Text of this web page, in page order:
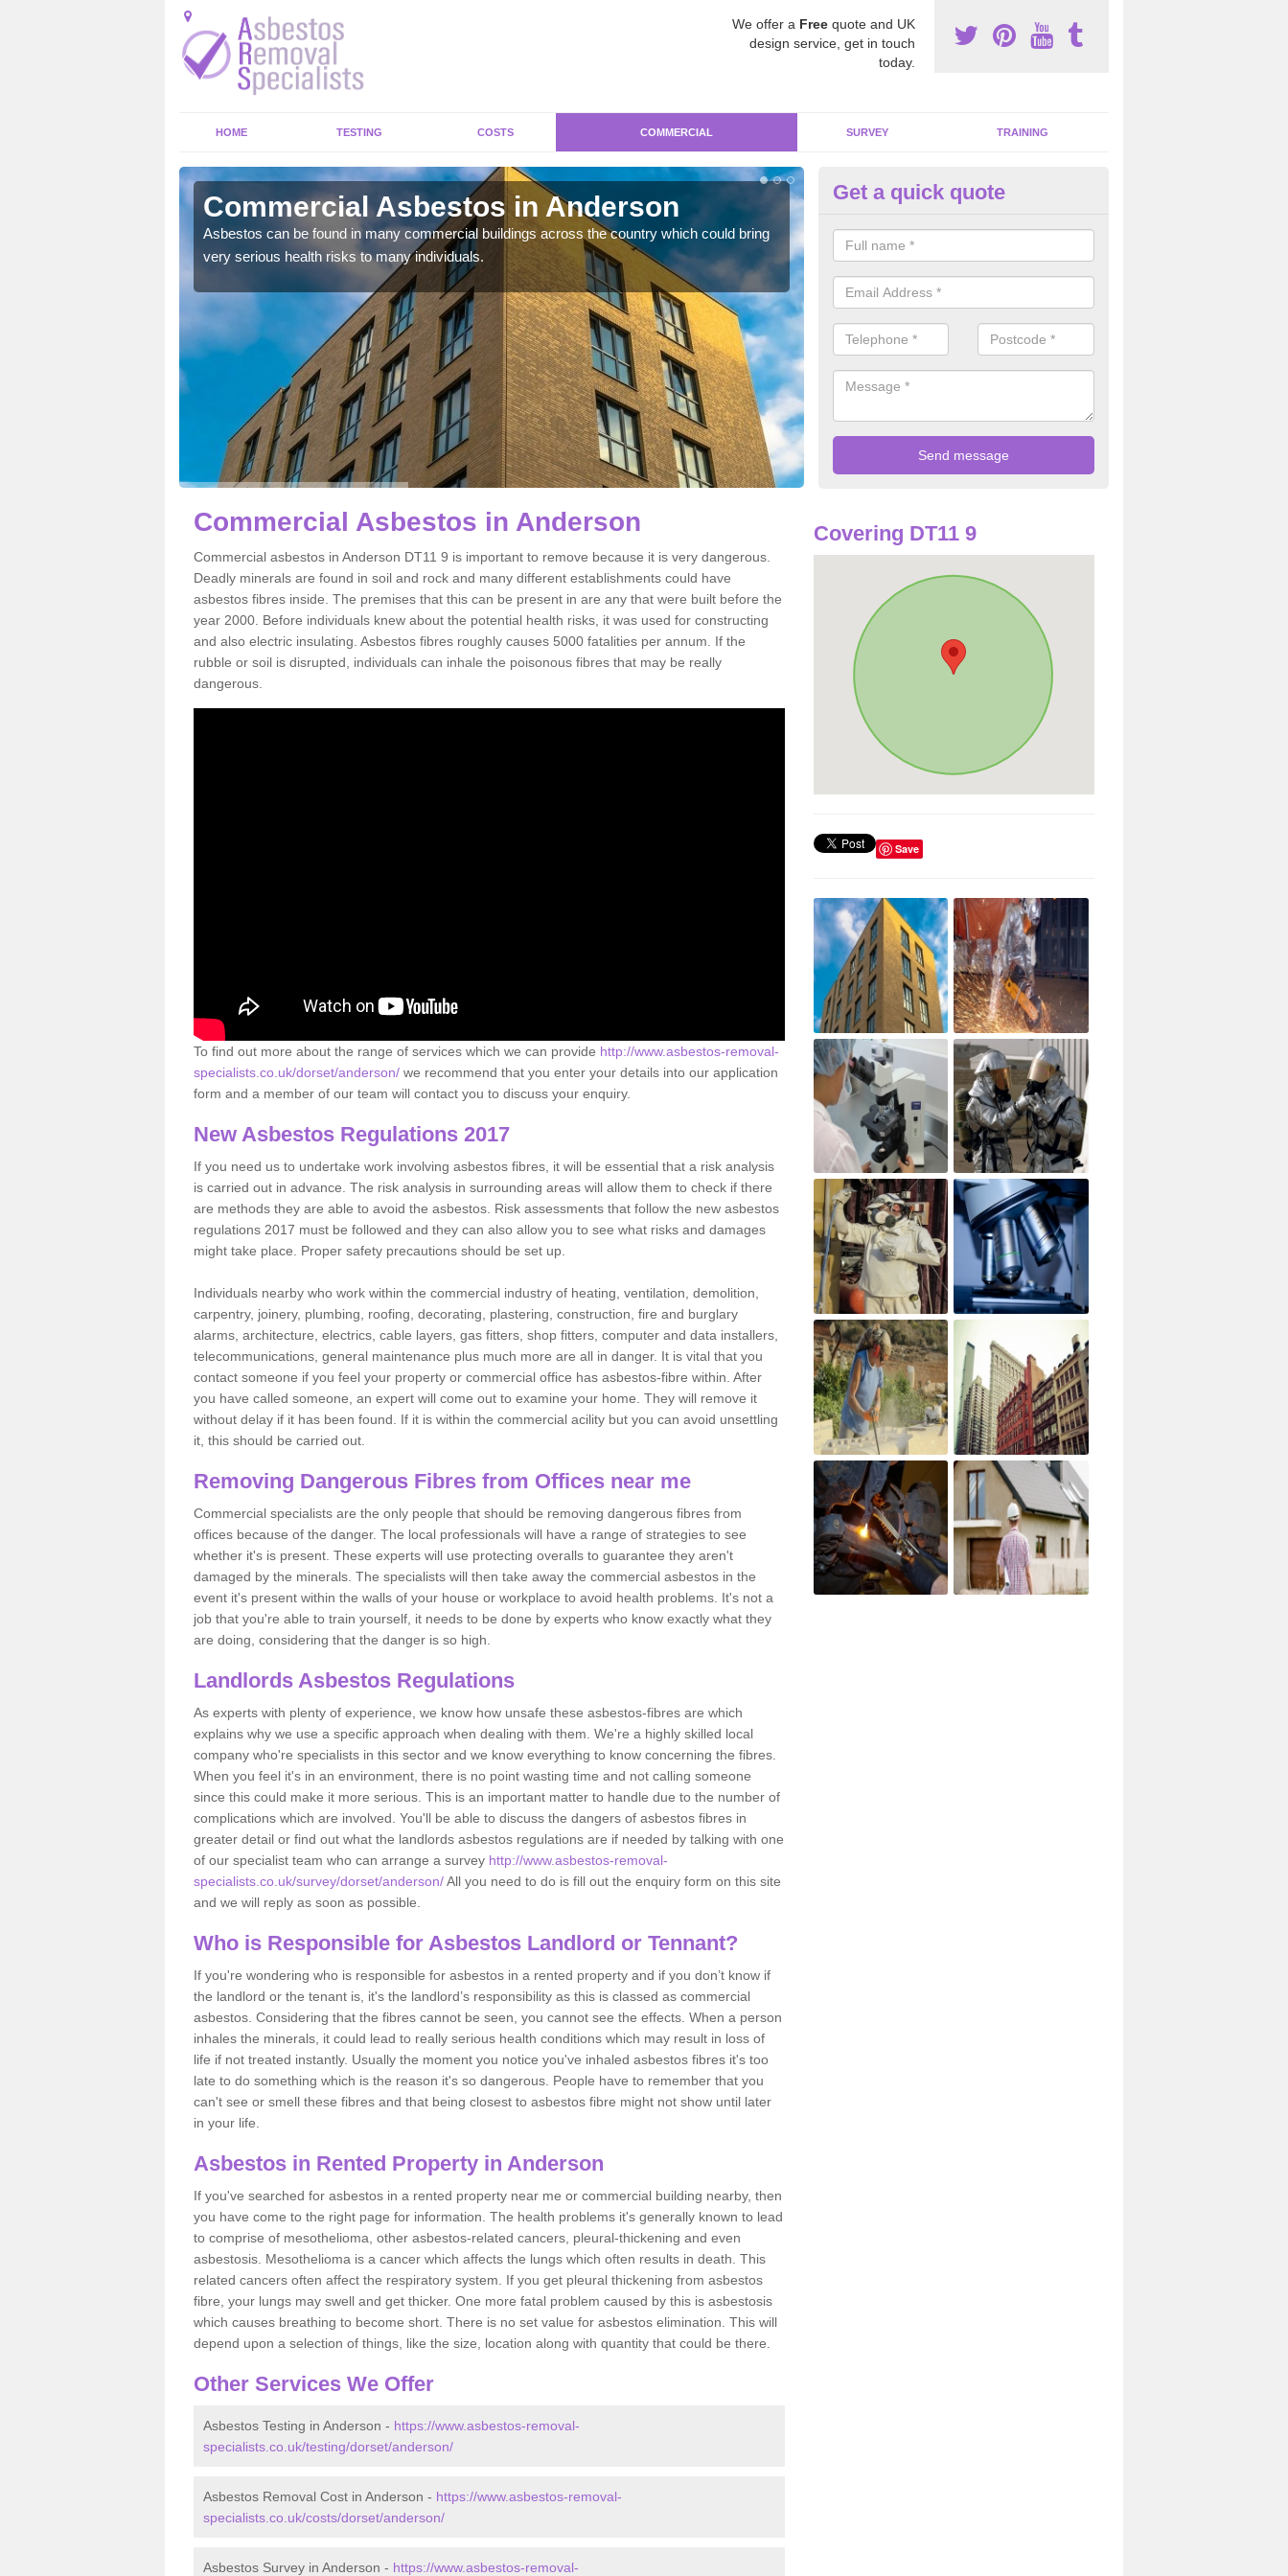
We offer a Free quote and UK
design service, get in touch
today.
HOME TESTING COSTS COMMERCIAL SURVEY TRAINING
Commercial Asbestos in Anderson
Asbestos can be found in many commercial buildings across the country which could bring
very serious health risks to many individuals.
Removing Dangerous Fibres in
For many offices and buildings which are used by many individuals, no
present.
Get a quick quote
Commercial Asbestos in Anderson
Commercial asbestos in Anderson DT11 9 is important to remove because it is very dangerous.
Deadly minerals are found in soil and rock and many different establishments could have
asbestos fibres inside. The premises that this can be present in are any that were built before the
year 2000. Before individuals knew about the potential health risks, it was used for constructing
and also electric insulating. Asbestos fibres roughly causes 5000 fatalities per annum. If the
rubble or soil is disrupted, individuals can inhale the poisonous fibres that may be really
dangerous.
To find out more about the range of services which we can provide http://www.asbestos-removal-
specialists.co.uk/dorset/anderson/ we recommend that you enter your details into our application
form and a member of our team will contact you to discuss your enquiry.
New Asbestos Regulations 2017
If you need us to undertake work involving asbestos fibres, it will be essential that a risk analysis
is carried out in advance. The risk analysis in surrounding areas will allow them to check if there
are methods they are able to avoid the asbestos. Risk assessments that follow the new asbestos
regulations 2017 must be followed and they can also allow you to see what risks and damages
might take place. Proper safety precautions should be set up.
Individuals nearby who work within the commercial industry of heating, ventilation, demolition,
carpentry, joinery, plumbing, roofing, decorating, plastering, construction, fire and burglary
alarms, architecture, electrics, cable layers, gas fitters, shop fitters, computer and data installers,
telecommunications, general maintenance plus much more are all in danger. It is vital that you
contact someone if you feel your property or commercial office has asbestos-fibre within. After
you have called someone, an expert will come out to examine your home. They will remove it
without delay if it has been found. If it is within the commercial acility but you can avoid unsettling
it, this should be carried out.
Removing Dangerous Fibres from Offices near me
Commercial specialists are the only people that should be removing dangerous fibres from
offices because of the danger. The local professionals will have a range of strategies to see
whether it's is present. These experts will use protecting overalls to guarantee they aren't
damaged by the minerals. The specialists will then take away the commercial asbestos in the
event it's present within the walls of your house or workplace to avoid health problems. It's not a
job that you're able to train yourself, it needs to be done by experts who know exactly what they
are doing, considering that the danger is so high.
Landlords Asbestos Regulations
As experts with plenty of experience, we know how unsafe these asbestos-fibres are which
explains why we use a specific approach when dealing with them. We're a highly skilled local
company who're specialists in this sector and we know everything to know concerning the fibres.
When you feel it's in an environment, there is no point wasting time and not calling someone
since this could make it more serious. This is an important matter to handle due to the number of
complications which are involved. You'll be able to discuss the dangers of asbestos fibres in
greater detail or find out what the landlords asbestos regulations are if needed by talking with one
of our specialist team who can arrange a survey http://www.asbestos-removal-
specialists.co.uk/survey/dorset/anderson/All you need to do is fill out the enquiry form on this site
and we will reply as soon as possible.
Who is Responsible for Asbestos Landlord or Tennant?
If you're wondering who is responsible for asbestos in a rented property and if you don’t know if
the landlord or the tenant is, it's the landlord’s responsibility as this is classed as commercial
asbestos. Considering that the fibres cannot be seen, you cannot see the effects. When a person
inhales the minerals, it could lead to really serious health conditions which may result in loss of
life if not treated instantly. Usually the moment you notice you've inhaled asbestos fibres it's too
late to do something which is the reason it's so dangerous. People have to remember that you
can't see or smell these fibres and that being closest to asbestos fibre might not show until later
in your life.
Asbestos in Rented Property in Anderson
If you've searched for asbestos in a rented property near me or commercial building nearby, then
you have come to the right page for information. The health problems it's generally known to lead
to comprise of mesothelioma, other asbestos-related cancers, pleural-thickening and even
asbestosis. Mesothelioma is a cancer which affects the lungs which often results in death. This
related cancers often affect the respiratory system. If you get pleural thickening from asbestos
fibre, your lungs may swell and get thicker. One more fatal problem caused by this is asbestosis
which causes breathing to become short. There is no set value for asbestos elimination. This will
depend upon a selection of things, like the size, location along with quantity that could be there.
Other Services We Offer
Asbestos Testing in Anderson - https://www.asbestos-removal-
specialists.co.uk/testing/dorset/anderson/
Asbestos Removal Cost in Anderson - https://www.asbestos-removal-
specialists.co.uk/costs/dorset/anderson/
Asbestos Survey in Anderson - https://www.asbestos-removal-
Covering DT11 9
Save